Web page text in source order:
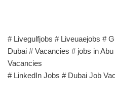
# Livegulfjobs # Liveuaejobs #
Dubai # Vacancies # jobs in
Vacancies
# LinkedIn Jobs # Dubai Job